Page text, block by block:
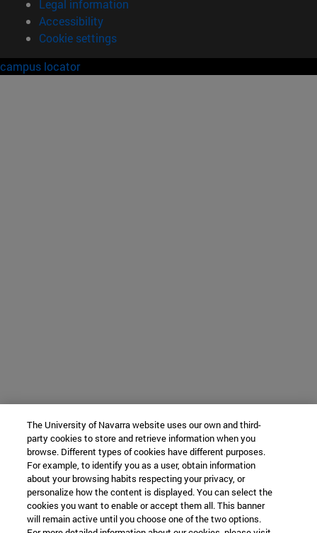
Legal information
Accessibility
Cookie settings
campus locator
The University of Navarra website uses our own and third-
party cookies to store and retrieve information when you
browse. Different types of cookies have different purposes.
For example, to identify you as a user, obtain information
about your browsing habits respecting your privacy, or
personalize how the content is displayed. You can select the
cookies you want to enable or accept them all. This banner
will remain active until you choose one of the two options.